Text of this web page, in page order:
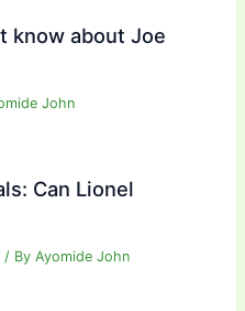
know about Joe
John
Can Lionel
/ ByAyomide John